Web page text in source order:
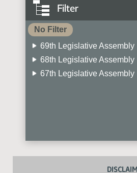
Filter
No Filter
69th Legislative Assembly
68th Legislative Assembly
67th Legislative Assembly